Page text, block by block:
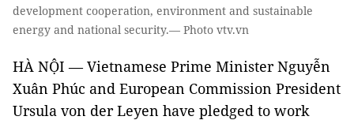
development cooperation, environment and sustainable
energy and national security.— Photo vtv.vn
HÀ NỘI — Vietnamese Prime Minister Nguyễn
Xuân Phúc and European Commission President
Ursula von der Leyen have pledged to work